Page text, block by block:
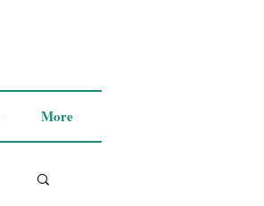
More